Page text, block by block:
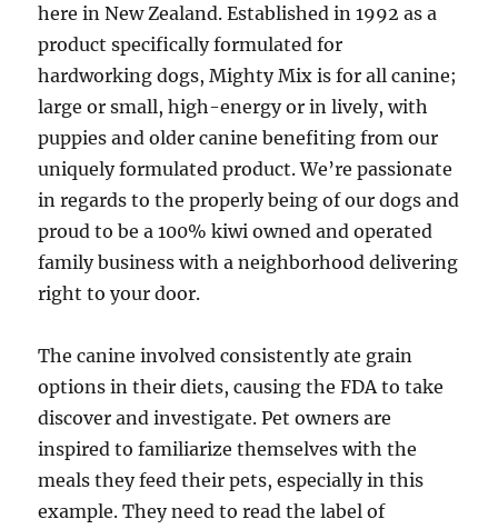
here in New Zealand. Established in 1992 as a
product specifically formulated for
hardworking dogs, Mighty Mix is for all canine;
large or small, high-energy or in lively, with
puppies and older canine benefiting from our
uniquely formulated product. We’re passionate
in regards to the properly being of our dogs and
proud to be a 100% kiwi owned and operated
family business with a neighborhood delivering
right to your door.
The canine involved consistently ate grain
options in their diets, causing the FDA to take
discover and investigate. Pet owners are
inspired to familiarize themselves with the
meals they feed their pets, especially in this
example. They need to read the label of